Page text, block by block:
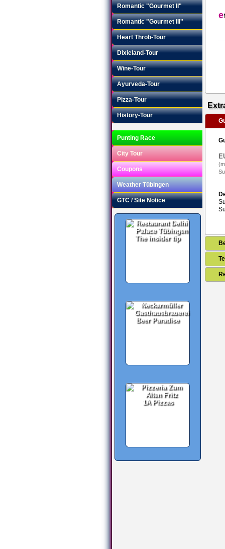
Romantic "Gourmet II"
Romantic "Gourmet III"
Heart Throb-Tour
Dixieland-Tour
Wine-Tour
Ayurveda-Tour
Pizza-Tour
History-Tour
Punting Race
City Tour
Coupons
Weather Tübingen
GTC / Site Notice
The insider tip
Beer Paradise
1A Pizzas
e